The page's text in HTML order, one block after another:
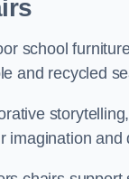
school
and recycled